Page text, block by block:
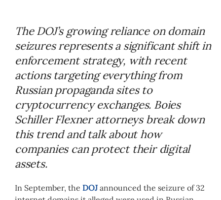
The DOJ’s growing reliance on domain
seizures represents a significant shift in
enforcement strategy, with recent
actions targeting everything from
Russian propaganda sites to
cryptocurrency exchanges. Boies
Schiller Flexner attorneys break down
this trend and talk about how
companies can protect their digital
assets.
In September, the DOJannounced the seizure of 32